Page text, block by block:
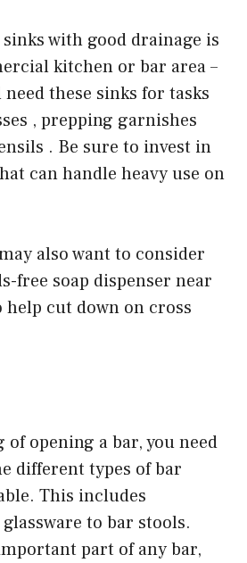
with good drainage is
kitchen or bar area –
these sinks for tasks
, prepping garnishes
. Be sure to invest in
can handle heavy use on
also want to consider
free soap dispenser near
cut down on cross
of opening a bar, you need
different types of bar
This includes
to bar stools.
part of any bar,